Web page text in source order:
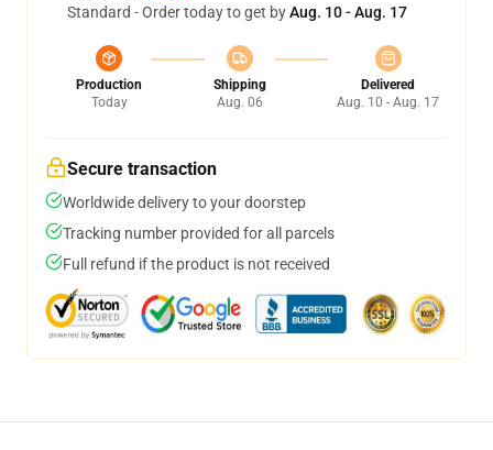
Standard - Order today to get byAug. 10 - Aug. 17
Production
Today
Shipping
Aug. 06
Delivered
Aug. 10 - Aug. 17
Secure transaction
Worldwide delivery to your doorstep
Tracking number provided for all parcels
Full refund if the product is not received